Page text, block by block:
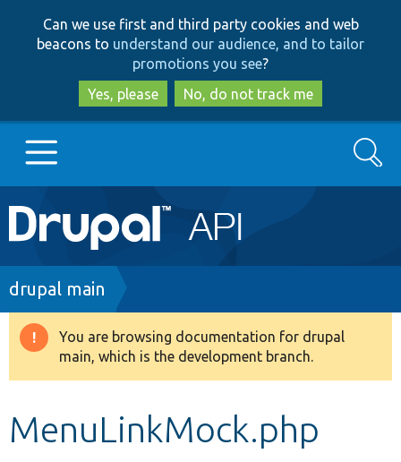
to
main
content
to
search
Can we use first and third party cookies and web
beacons to understand our audience, and to tailor
promotions you see?
Yes, please
No, do not track me
Main
navigation
Go to Drupal.org
Drupal 8+
Search
Breadcrumb
drupal main
Warning
message
You are browsing documentation for drupal
main, which is the development branch.
MenuLinkMock.php